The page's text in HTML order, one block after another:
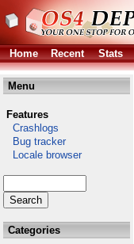
Home Recent Stats
Menu
Features
Crashlogs
Bug tracker
Locale browser
Categories